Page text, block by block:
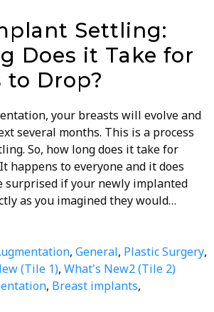
Settling:
Does it Take for
Drop?
your breasts will evolve and
several months. This is a process
So, how long does it take for
happens to everyone and it does
surprised if your newly implanted
as you imagined they would…
, General, Plastic Surgery,
(Tile 1), What's New2 (Tile 2)
, Breast implants,